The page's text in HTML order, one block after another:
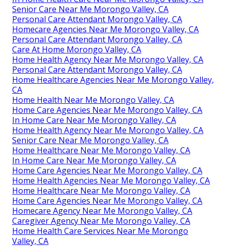
Senior Care Near Me Morongo Valley, CA
Personal Care Attendant Morongo Valley, CA
Homecare Agencies Near Me Morongo Valley, CA
Personal Care Attendant Morongo Valley, CA
Care At Home Morongo Valley, CA
Home Health Agency Near Me Morongo Valley, CA
Personal Care Attendant Morongo Valley, CA
Home Healthcare Agencies Near Me Morongo Valley,
CA
Home Health Near Me Morongo Valley, CA
Home Care Agencies Near Me Morongo Valley, CA
In Home Care Near Me Morongo Valley, CA
Home Health Agency Near Me Morongo Valley, CA
Senior Care Near Me Morongo Valley, CA
Home Healthcare Near Me Morongo Valley, CA
In Home Care Near Me Morongo Valley, CA
Home Care Agencies Near Me Morongo Valley, CA
Home Health Agencies Near Me Morongo Valley, CA
Home Healthcare Near Me Morongo Valley, CA
Home Care Agencies Near Me Morongo Valley, CA
Homecare Agency Near Me Morongo Valley, CA
Caregiver Agency Near Me Morongo Valley, CA
Home Health Care Services Near Me Morongo
Valley, CA